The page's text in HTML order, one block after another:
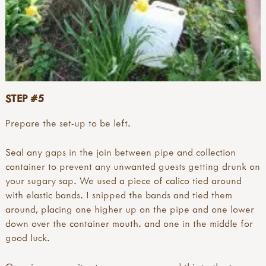
STEP #5
Prepare the set-up to be left.
Seal any gaps in the join between pipe and collection
container to prevent any unwanted guests getting drunk on
your sugary sap. We used a piece of calico tied around
with elastic bands. I snipped the bands and tied them
around, placing one higher up on the pipe and one lower
down over the container mouth. and one in the middle for
good luck.